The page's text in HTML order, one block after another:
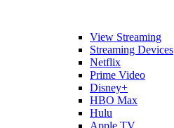
View Streaming
Streaming Devices
Netflix
Prime Video
Disney+
HBO Max
Hulu
Apple TV